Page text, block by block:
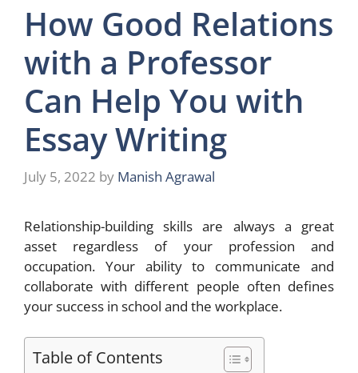
How Good Relations
with a Professor
Can Help You with
Essay Writing
July 5, 2022 by Manish Agrawal
Relationship-building skills are always a great
asset regardless of your profession and
occupation. Your ability to communicate and
collaborate with different people often defines
your success in school and the workplace.
Table of Contents